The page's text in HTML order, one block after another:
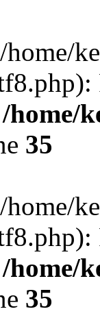
home/
/home/
35
home/
/home/
35